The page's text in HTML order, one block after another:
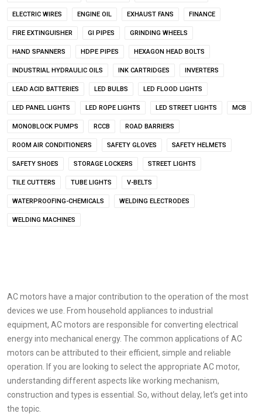
ELECTRIC WIRES ENGINE OIL EXHAUST FANS FINANCE
FIRE EXTINGUISHER GI PIPES GRINDING WHEELS
HAND SPANNERS HDPE PIPES HEXAGON HEAD BOLTS
INDUSTRIAL HYDRAULIC OILS INK CARTRIDGES INVERTERS
LEAD ACID BATTERIES LED BULBS LED FLOOD LIGHTS
LED PANEL LIGHTS LED ROPE LIGHTS LED STREET LIGHTS MCB
MONOBLOCK PUMPS RCCB ROAD BARRIERS
ROOM AIR CONDITIONERS SAFETY GLOVES SAFETY HELMETS
SAFETY SHOES STORAGE LOCKERS STREET LIGHTS
TILE CUTTERS TUBE LIGHTS V-BELTS
WATERPROOFING-CHEMICALS WELDING ELECTRODES
WELDING MACHINES
AC motors have a major contribution to the operation of the most
devices we use. From household appliances to industrial
equipment, AC motors are responsible for converting electrical
energy into mechanical energy. The common applications of AC
motors can be attributed to their efficient, simple and reliable
operation. If you are looking to select the appropriate AC motor,
understanding different aspects like working mechanism,
construction and types is essential. So, without delay, let’s get into
the topic.